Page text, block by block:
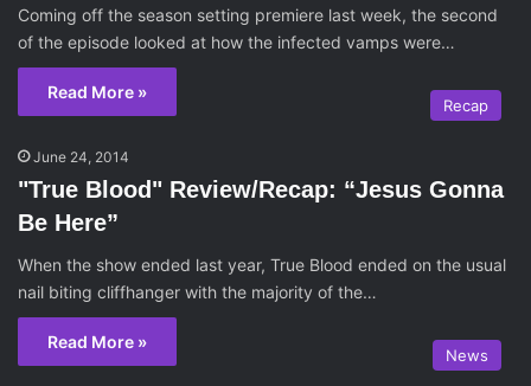
Coming off the season setting premiere last week, the second
of the episode looked at how the infected vamps were…
Read More »
Recap
June 24, 2014
"True Blood" Review/Recap: “Jesus Gonna
Be Here”
When the show ended last year, True Blood ended on the usual
nail biting cliffhanger with the majority of the…
Read More »
News